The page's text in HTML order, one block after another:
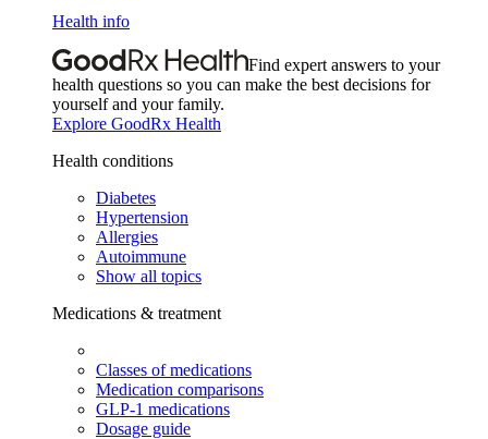
Health info
Find expert answers to your
health questions so you can make the best decisions for
yourself and your family.
Explore GoodRx Health
Health conditions
Diabetes
Hypertension
Allergies
Autoimmune
Show all topics
Medications & treatment
Classes of medications
Medication comparisons
GLP-1 medications
Dosage guide